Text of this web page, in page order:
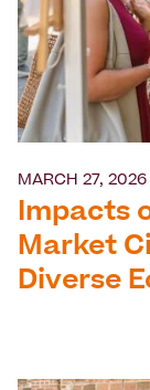
MARCH 27, 2026
Impacts
Market
Diverse